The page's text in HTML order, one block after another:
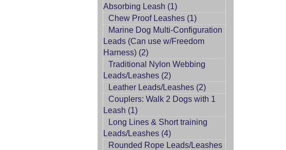
Absorbing Leash (1)
Chew Proof Leashes (1)
Marine Dog Multi-Configuration
Leads (Can use w/Freedom
Harness) (2)
Traditional Nylon Webbing
Leads/Leashes (2)
Leather Leads/Leashes (2)
Couplers: Walk 2 Dogs with 1
Leash (1)
Long Lines & Short training
Leads/Leashes (4)
Rounded Rope Leads/Leashes